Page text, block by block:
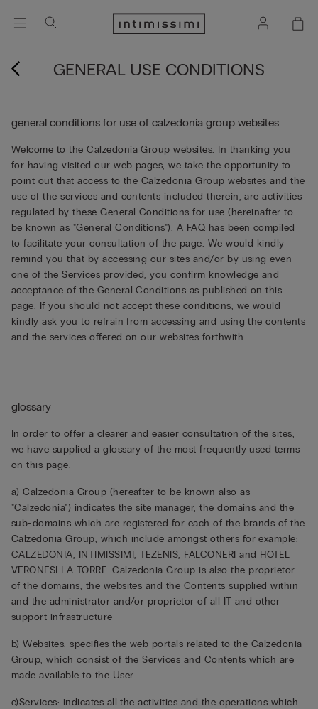
GENERAL USE CONDITIONS
general conditions for use of calzedonia group websites
Welcome to the Calzedonia Group websites. In thanking you
for having visited our web pages, we take the opportunity to
point out that access to the Calzedonia Group websites and the
use of the services and contents included therein, are activities
regulated by these General Conditions for use (hereinafter to
be known as "General Conditions"). A FAQ has been compiled
to facilitate your consultation of the page. We would kindly
remind you that by accessing our sites and/or by using even
one of the Services provided, you confirm knowledge and
acceptance of the General Conditions as published on this
page. If you should not accept these conditions, we would
kindly ask you to refrain from accessing and using the contents
and the services offered on our websites forthwith.
glossary
In order to offer a clearer and easier consultation of the sites,
we have supplied a glossary of the most frequently used terms
on this page.
a) Calzedonia Group (hereafter to be known also as
"Calzedonia") indicates the site manager, the domains and the
sub-domains which are registered for each of the brands of the
Calzedonia Group, which include amongst others for example:
CALZEDONIA, INTIMISSIMI, TEZENIS, FALCONERI and HOTEL
VERONESI LA TORRE. Calzedonia Group is also the proprietor
of the domains, the websites and the Contents supplied within
and the administrator and/or proprietor of all IT and other
support infrastructure
b) Websites: specifies the web portals related to the Calzedonia
Group, which consist of the Services and Contents which are
made available to the User
c)Services: indicates all the activities and the operations which